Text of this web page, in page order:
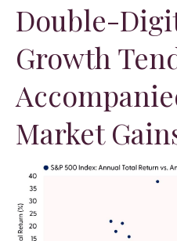
Double-
Growth
Market